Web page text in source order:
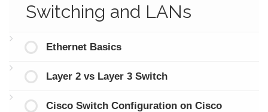
Switching and LANs
Ethernet Basics
Layer 2 vs Layer 3 Switch
Cisco Switch Configuration on Cisco